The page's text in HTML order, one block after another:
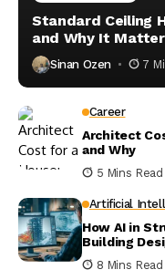
Standard Ceiling
and Why It
Sinan Ozen 7
Career
Architect
and Why
5 Mins Read
Artificial
How AI in
Building
8 Mins Read